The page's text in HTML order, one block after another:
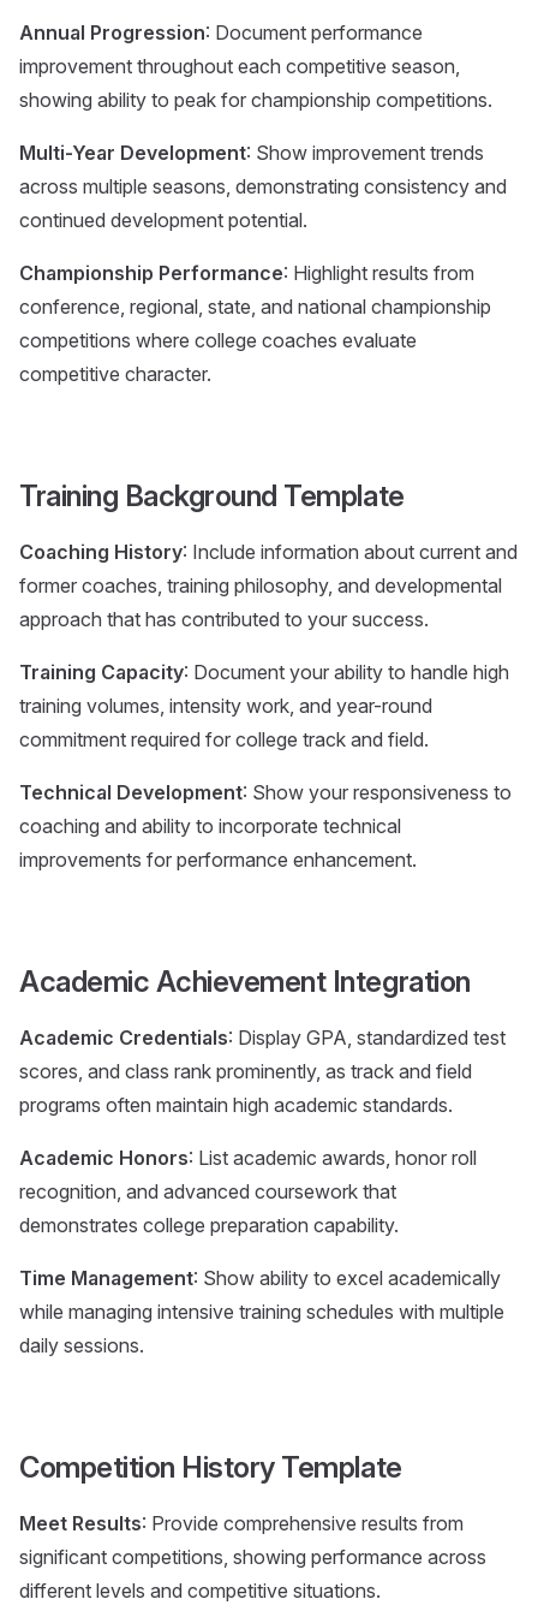
Annual Progression: Document performance
improvement throughout each competitive season,
showing ability to peak for championship competitions.
Multi-Year Development: Show improvement trends
across multiple seasons, demonstrating consistency and
continued development potential.
Championship Performance: Highlight results from
conference, regional, state, and national championship
competitions where college coaches evaluate
competitive character.
Training Background Template
Coaching History: Include information about current and
former coaches, training philosophy, and developmental
approach that has contributed to your success.
Training Capacity: Document your ability to handle high
training volumes, intensity work, and year-round
commitment required for college track and field.
Technical Development: Show your responsiveness to
coaching and ability to incorporate technical
improvements for performance enhancement.
Academic Achievement Integration
Academic Credentials: Display GPA, standardized test
scores, and class rank prominently, as track and field
programs often maintain high academic standards.
Academic Honors: List academic awards, honor roll
recognition, and advanced coursework that
demonstrates college preparation capability.
Time Management: Show ability to excel academically
while managing intensive training schedules with multiple
daily sessions.
Competition History Template
Meet Results: Provide comprehensive results from
significant competitions, showing performance across
different levels and competitive situations.